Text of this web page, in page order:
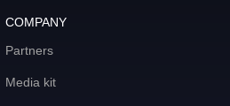
COMPANY
Partners
Media kit